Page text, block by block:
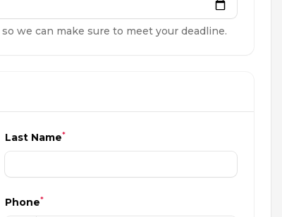
we can make sure to meet your deadline.
Last Name*
Phone*